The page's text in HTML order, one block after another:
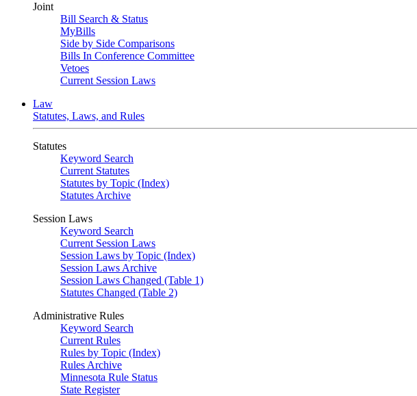
Joint
Bill Search & Status
MyBills
Side by Side Comparisons
Bills In Conference Committee
Vetoes
Current Session Laws
Law
Statutes, Laws, and Rules
Statutes
Keyword Search
Current Statutes
Statutes by Topic (Index)
Statutes Archive
Session Laws
Keyword Search
Current Session Laws
Session Laws by Topic (Index)
Session Laws Archive
Session Laws Changed (Table 1)
Statutes Changed (Table 2)
Administrative Rules
Keyword Search
Current Rules
Rules by Topic (Index)
Rules Archive
Minnesota Rule Status
State Register